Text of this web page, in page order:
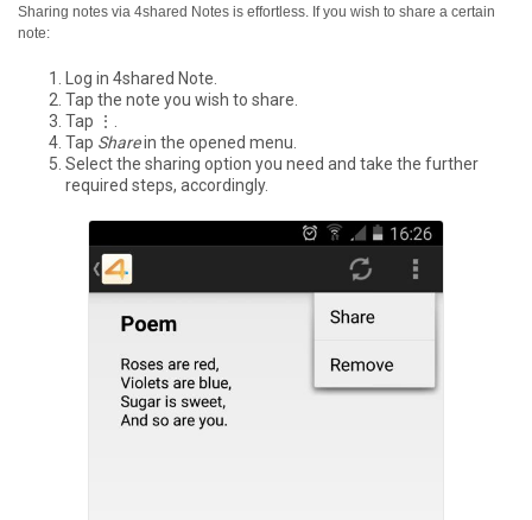
Sharing notes via 4shared Notes is effortless. If you wish to share a certain
note:
Log in 4shared Note.
Tap the note you wish to share.
Tap ⋮.
Tap Sharein the opened menu.
Select the sharing option you need and take the further
required steps, accordingly.